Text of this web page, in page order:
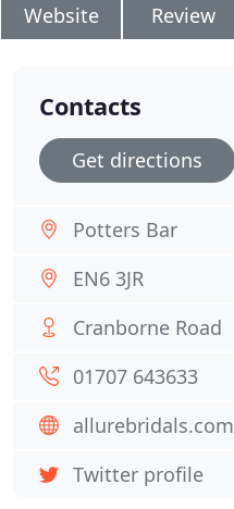
Website Review
Contacts
Get directions
Potters Bar
EN6 3JR
Cranborne Road
01707 643633
allurebridals.com
Twitter profile